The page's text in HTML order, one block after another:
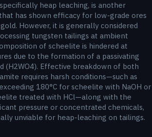
heap leaching, is another
has shown efficacy for low-grade ores
However, it is generally considered
tungsten tailings at ambient
of scheelite is hindered at
due to the formation of a passivating
(H2WO4). Effective breakdown of both
requires harsh conditions—such as
180°C for scheelite with NaOH or
treated with HCl—along with the
pressure or concentrated chemicals,
unviable for heap-leaching on tailings.